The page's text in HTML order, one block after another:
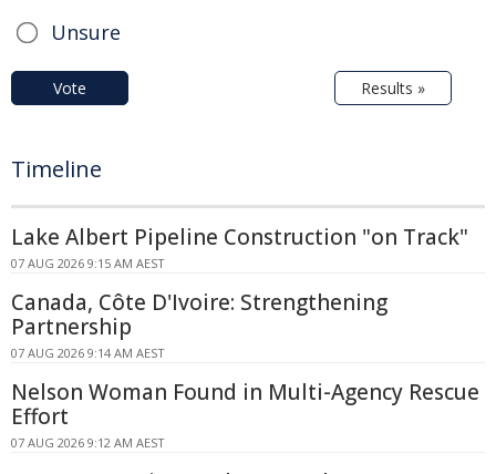
Unsure
Vote Results »
Timeline
Lake Albert Pipeline Construction "on Track"
07 AUG 2026 9:15 AM AEST
Canada, Côte D'Ivoire: Strengthening
Partnership
07 AUG 2026 9:14 AM AEST
Nelson Woman Found in Multi-Agency Rescue
Effort
07 AUG 2026 9:12 AM AEST